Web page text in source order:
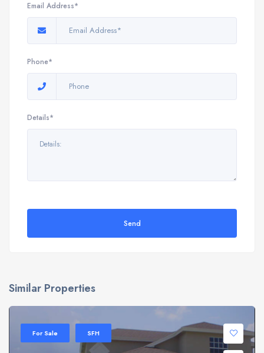
Email Address*
Phone*
Details*
Send
Similar Properties
For Sale SFH